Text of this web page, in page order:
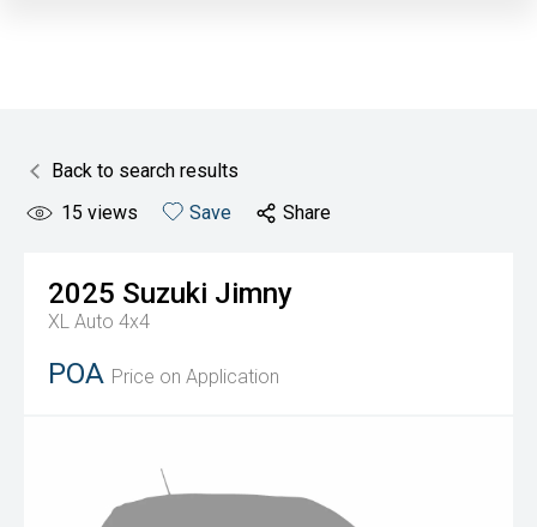
Back to search results
15 views Save Share
2025 Suzuki Jimny
XL Auto 4x4
POA Price on Application